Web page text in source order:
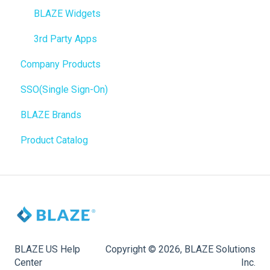
BioTrack
Promotions
Point of Sale (POS)
Purchase Orders
Insights
BLAZEPAY
Hardware & Labels
State Limits
WordPress
Order Notifications
Online Store Configuration
Customization
BLAZE Widgets
3rd Party Apps
Company Products
SSO(Single Sign-On)
BLAZE Brands
Product Catalog
BLAZE US Help
Center
Copyright © 2026, BLAZE Solutions
Inc.